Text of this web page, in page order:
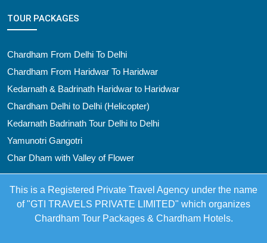
TOUR PACKAGES
Chardham From Delhi To Delhi
Chardham From Haridwar To Haridwar
Kedarnath & Badrinath Haridwar to Haridwar
Chardham Delhi to Delhi (Helicopter)
Kedarnath Badrinath Tour Delhi to Delhi
Yamunotri Gangotri
Char Dham with Valley of Flower
This is a Registered Private Travel Agency under the name
of "GTI TRAVELS PRIVATE LIMITED" which organizes
Chardham Tour Packages & Chardham Hotels.